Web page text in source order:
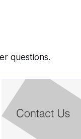
questions.